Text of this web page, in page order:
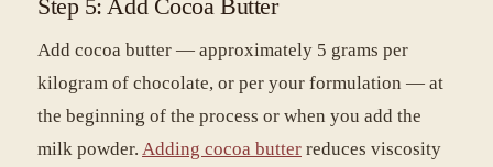
Step 5: Add Cocoa Butter
Add cocoa butter — approximately 5 grams per
kilogram of chocolate, or per your formulation — at
the beginning of the process or when you add the
milk powder. Adding cocoa butter reduces viscosity